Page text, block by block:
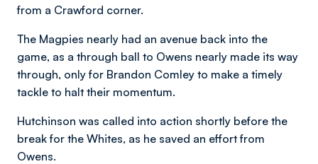
from a Crawford corner.
The Magpies nearly had an avenue back into the
game, as a through ball to Owens nearly made its way
through, only for Brandon Comley to make a timely
tackle to halt their momentum.
Hutchinson was called into action shortly before the
break for the Whites, as he saved an effort from
Owens.